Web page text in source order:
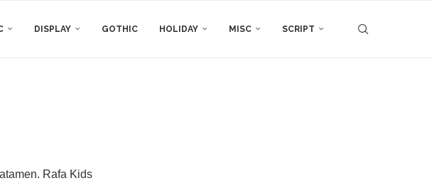
DISPLAY GOTHIC HOLIDAY MISC SCRIPT
Rafa Kids